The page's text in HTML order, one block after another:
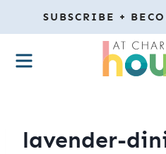
to
content
SUBSCRIBE +
MENU
lavender-